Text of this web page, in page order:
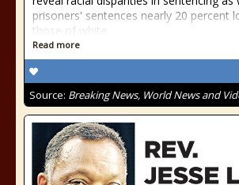
prisoners' sentences nearly 20 percent
those of white
Read more
Source: Breaking News, World News and